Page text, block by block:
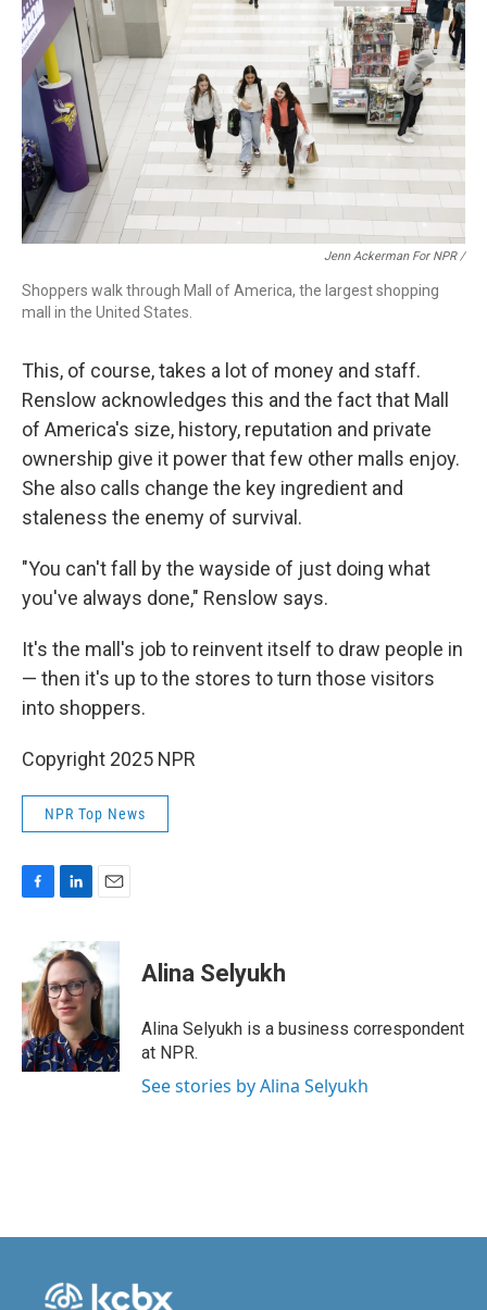
Jenn Ackerman For NPR /
Shoppers walk through Mall of America, the largest shopping
mall in the United States.
This, of course, takes a lot of money and staff.
Renslow acknowledges this and the fact that Mall
of America's size, history, reputation and private
ownership give it power that few other malls enjoy.
She also calls change the key ingredient and
staleness the enemy of survival.
"You can't fall by the wayside of just doing what
you've always done," Renslow says.
It's the mall's job to reinvent itself to draw people in
— then it's up to the stores to turn those visitors
into shoppers.
Copyright 2025 NPR
NPR Top News
b
o
o
k
n
k
e
d
I
n
a
i
l
Alina Selyukh
Alina Selyukh is a business correspondent
at NPR.
See stories by Alina Selyukh